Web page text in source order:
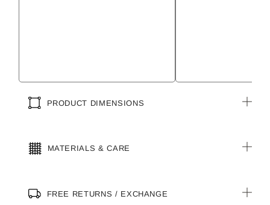
PRODUCT DIMENSIONS
MATERIALS & CARE
FREE RETURNS / EXCHANGE